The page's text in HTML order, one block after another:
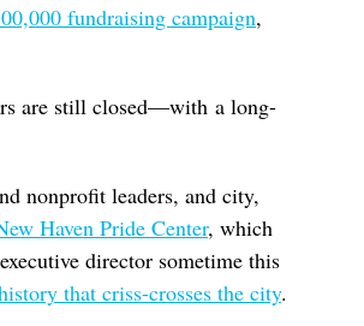
fundraising campaign,
are still closed—with a long-
nonprofit leaders, and city,
Haven Pride Center, which
director sometime this
that criss-crosses the city.